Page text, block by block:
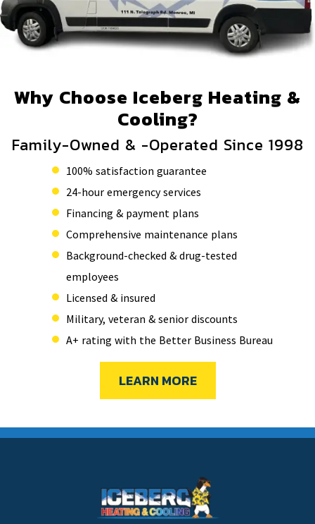
Why Choose Iceberg Heating &
Cooling?
Family-Owned & -Operated Since 1998
100% satisfaction guarantee
24-hour emergency services
Financing & payment plans
Comprehensive maintenance plans
Background-checked & drug-tested
employees
Licensed & insured
Military, veteran & senior discounts
A+ rating with the Better Business Bureau
LEARN MORE